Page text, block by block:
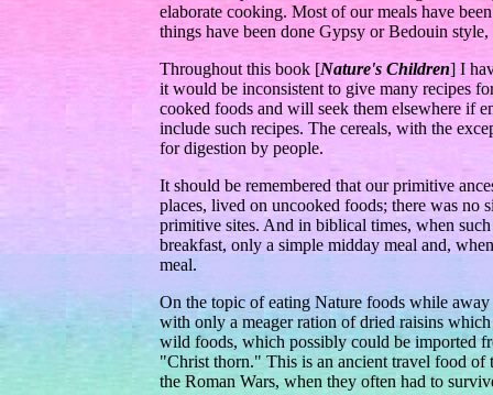
elaborate cooking. Most of our meals have
things have been done Gypsy or Bedouin
Throughout this book [Nature's Children] I
it would be inconsistent to give many recipes
cooked foods and will seek them elsewhere if
include such recipes. The cereals, with the
for digestion by people.
It should be remembered that our primitive
places, lived on uncooked foods; there was no
primitive sites. And in biblical times, when
breakfast, only a simple midday meal and,
meal.
On the topic of eating Nature foods while
with only a meager ration of dried raisins
wild foods, which possibly could be imported
"Christ thorn." This is an ancient travel food of
the Roman Wars, when they often had to